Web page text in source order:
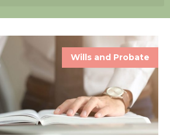
Wills and Probate